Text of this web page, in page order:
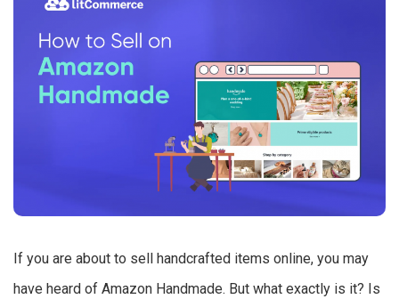
If you are about to sell handcrafted items online, you may
have heard of Amazon Handmade. But what exactly is it? Is